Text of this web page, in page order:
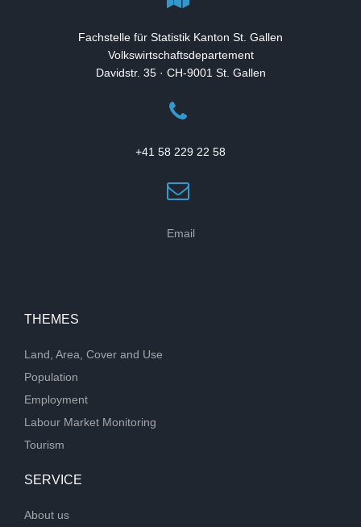
Fachstelle für Statistik Kanton St. Gallen
Volkswirtschaftsdepartement
Davidstr. 35 · CH-9001 St. Gallen
+41 58 229 22 58
Email
THEMES
Land, Area, Cover and Use
Population
Employment
Labour Market Monitoring
Tourism
SERVICE
About us